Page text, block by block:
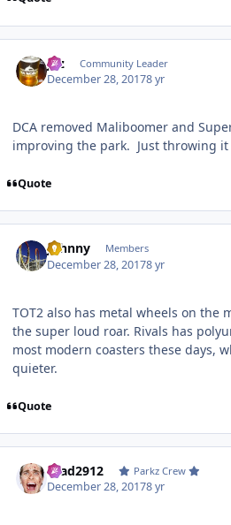
joz Community Leader
December 28, 20178 yr
DCA removed Maliboomer and
improving the park. Just throwing
Quote
Johnny Members
December 28, 20178 yr
TOT2 also has metal wheels on the
the super loud roar. Rivals has
most modern coasters these days,
quieter.
Quote
Brad2912 Parkz Crew
December 28, 20178 yr